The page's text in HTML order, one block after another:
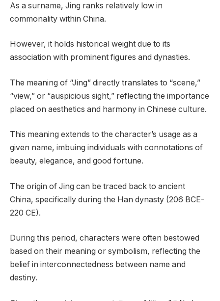
As a surname, Jing ranks relatively low in
commonality within China.
However, it holds historical weight due to its
association with prominent figures and dynasties.
The meaning of “Jing” directly translates to “scene,”
“view,” or “auspicious sight,” reflecting the importance
placed on aesthetics and harmony in Chinese culture.
This meaning extends to the character’s usage as a
given name, imbuing individuals with connotations of
beauty, elegance, and good fortune.
The origin of Jing can be traced back to ancient
China, specifically during the Han dynasty (206 BCE-
220 CE).
During this period, characters were often bestowed
based on their meaning or symbolism, reflecting the
belief in interconnectedness between name and
destiny.